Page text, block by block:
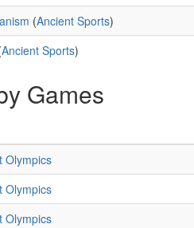
(Ancient Sports)
Ancient Sports)
Games
Olympics
Olympics
Olympics